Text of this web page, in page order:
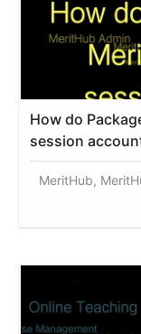
How do
session
MeritHub,